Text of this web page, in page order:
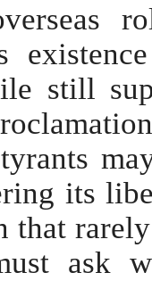
still
its
that
ask